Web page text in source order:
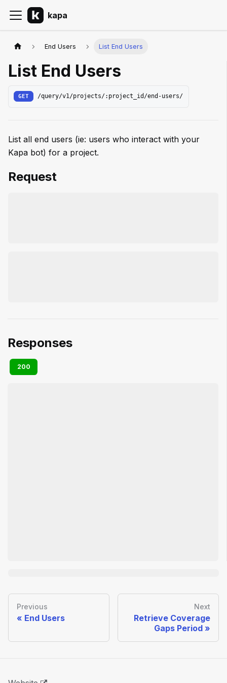
kapa
End Users List End Users
List End Users
GET /query/v1/projects/:project_id/end-users/
List all end users (ie: users who interact with your
Kapa bot) for a project.
Request
Responses
200
Previous
End Users
Next
Retrieve Coverage
Gaps Period